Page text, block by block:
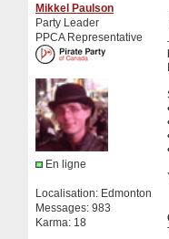
Mikkel Paulson
Party Leader
PPCA Representative
En ligne
Localisation: Edmonton
Messages: 983
Karma: 18